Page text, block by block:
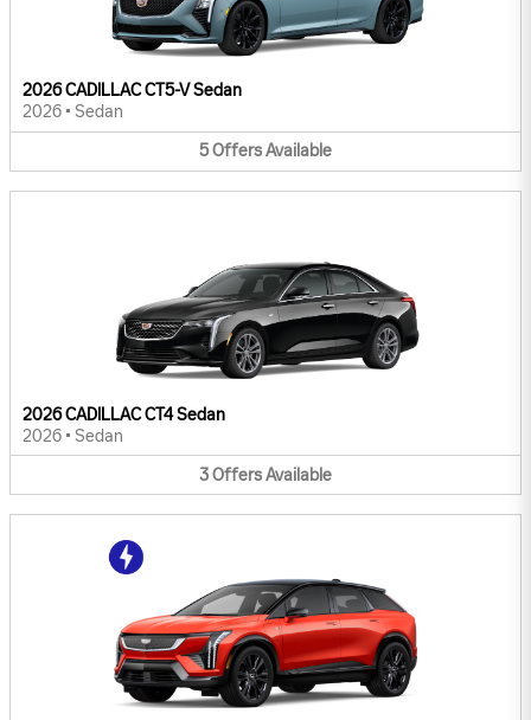
2026 CADILLAC CT5-V Sedan
2026 • Sedan
5OffersAvailable
2026 CADILLAC CT4 Sedan
2026 • Sedan
3OffersAvailable